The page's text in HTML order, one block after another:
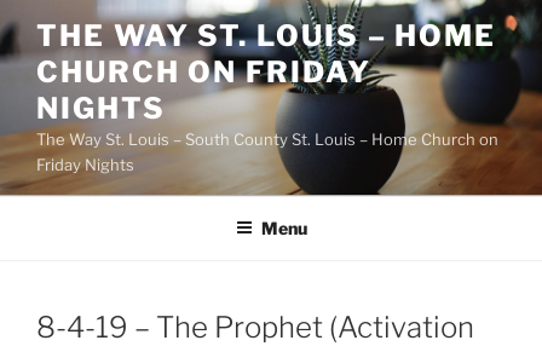
to
content
THE WAY ST. LOUIS – HOME
CHURCH ON FRIDAY
NIGHTS
The Way St. Louis – South County St. Louis – Home Church on
Friday Nights
Menu
8-4-19 – The Prophet (Activation